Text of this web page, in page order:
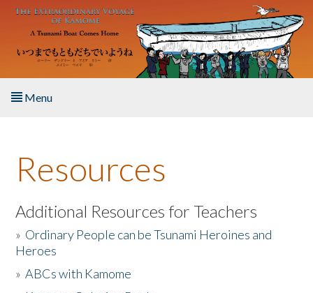
Skip to main content
Menu
About the Book
Listen to the Book
Activities
The Story & Student Exchange
Resources
Additional Resources for Teachers
» Ordinary People can be Tsunami Heroines and
Heroes
»ABCs with Kamome